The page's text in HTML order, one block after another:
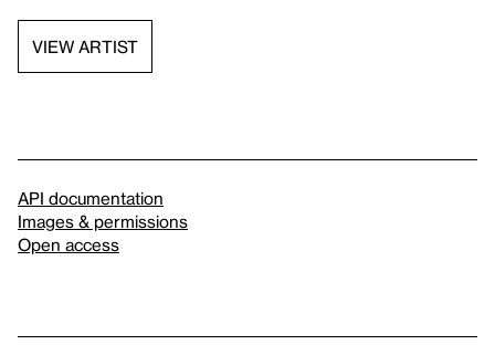
VIEW ARTIST
API documentation
Images & permissions
Open access